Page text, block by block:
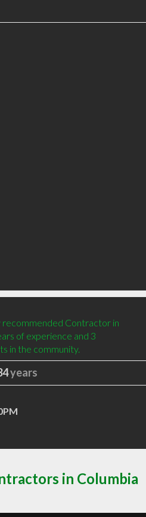
recommended Contractor in
of experience and 3
in the community.
years
in Columbia